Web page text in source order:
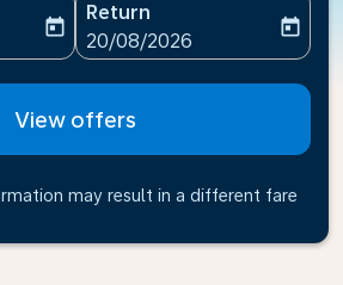
date-aria-label
today
Return
fc-booking-return-date-
20/08/2026
today
View offers
may result in a different fare